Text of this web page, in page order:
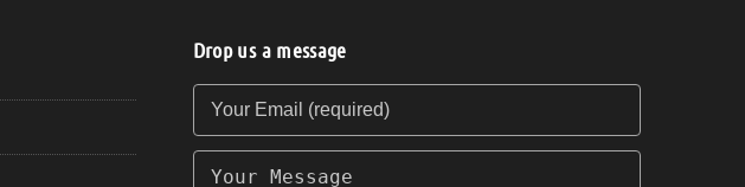
Drop us a message
Your Email (required)
Your Message